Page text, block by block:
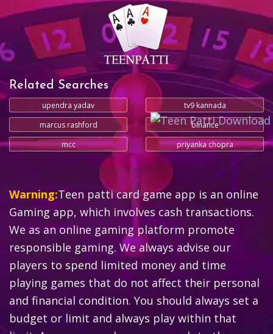
Related Searches
upendra yadav
tv9 kannada
marcus rashford
binance
mcc
priyanka chopra
Warning:Teen patti card game app is an online
Gaming app, which involves cash transactions.
We as an online gaming platform promote
responsible gaming. We always advise our
players to spend limited money and time
playing games that do not affect their personal
and financial condition. You should always set a
budget or limit and always play within that